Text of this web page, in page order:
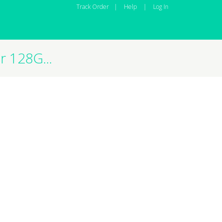
Track Order | Help | Log In
128G...